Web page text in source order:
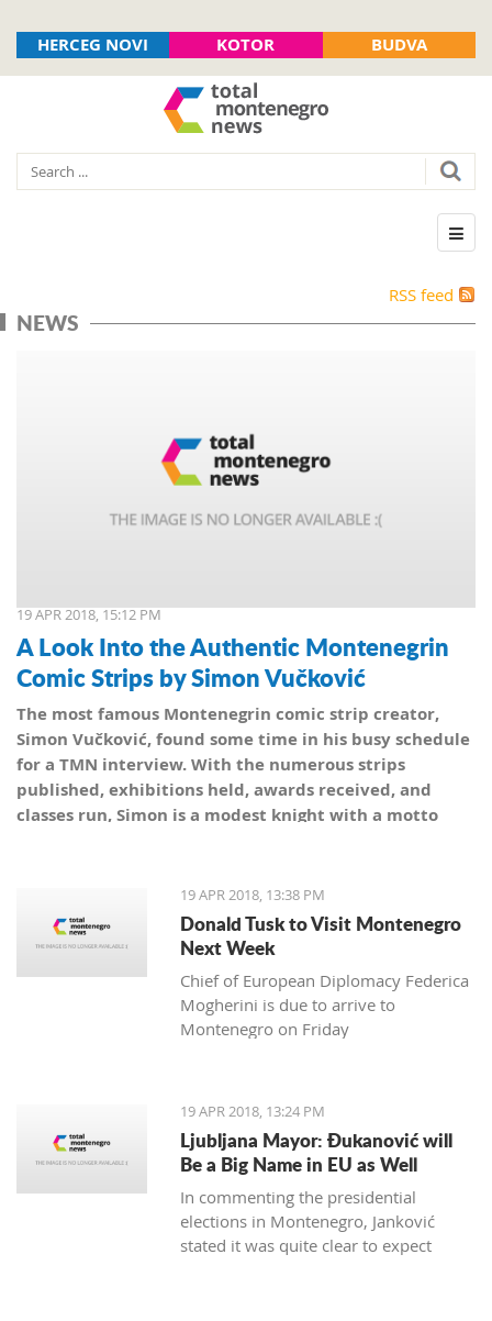
HERCEG NOVI KOTOR BUDVA
RSS feed
NEWS
19 APR 2018, 15:12 PM
A Look Into the Authentic Montenegrin
Comic Strips by Simon Vučković
The most famous Montenegrin comic strip creator,
Simon Vučković, found some time in his busy schedule
for a TMN interview. With the numerous strips
published, exhibitions held, awards received, and
classes run, Simon is a modest knight with a motto
19 APR 2018, 13:38 PM
Donald Tusk to Visit Montenegro
Next Week
Chief of European Diplomacy Federica
Mogherini is due to arrive to
Montenegro on Friday
19 APR 2018, 13:24 PM
Ljubljana Mayor: Đukanović will
Be a Big Name in EU as Well
In commenting the presidential
elections in Montenegro, Janković
stated it was quite clear to expect